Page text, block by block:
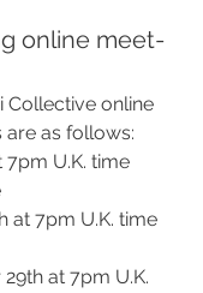
online meet-
Collective online
as follows:
7pm U.K. time
at 7pm U.K. time
at 7pm U.K.